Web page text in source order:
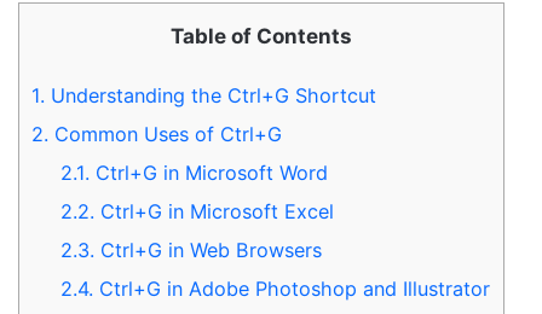
Table of Contents
1. Understanding the Ctrl+G Shortcut
2. Common Uses of Ctrl+G
2.1. Ctrl+G in Microsoft Word
2.2. Ctrl+G in Microsoft Excel
2.3. Ctrl+G in Web Browsers
2.4. Ctrl+G in Adobe Photoshop and Illustrator